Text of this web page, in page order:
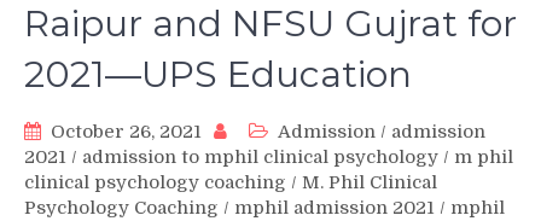
Raipur and NFSU Gujrat for
2021—UPS Education
October 26, 2021 Admission / admission
2021 / admission to mphil clinical psychology / m phil
clinical psychology coaching / M. Phil Clinical
Psychology Coaching / mphil admission 2021 / mphil